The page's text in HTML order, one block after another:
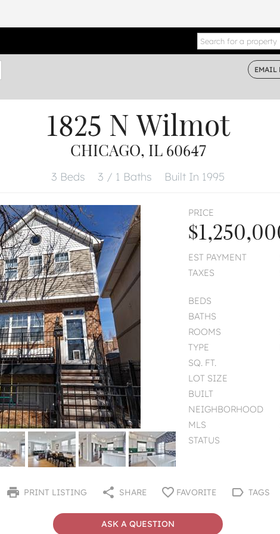
EMAIL
1825 N Wilmot
CHICAGO, IL 60647
3 Beds 3 / 1 Baths Built In 1995
PRICE
EST PAYMENT
TAXES
BEDS
BATHS
ROOMS
TYPE
SQ. FT.
LOT SIZE
BUILT
NEIGHBORHOOD
MLS
STATUS
PRINT LISTING SHARE FAVORITE TAGS
ASK A QUESTION